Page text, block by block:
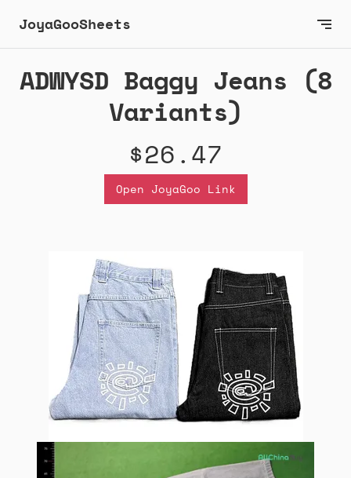
JoyaGooSheets
ADWYSD Baggy Jeans (8
Variants)
$26.47
Open JoyaGoo Link